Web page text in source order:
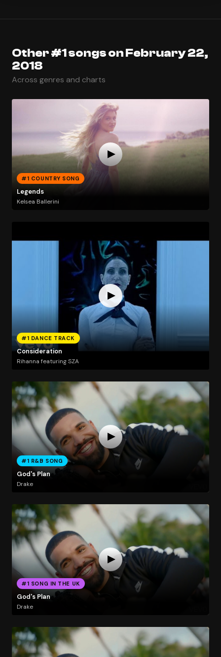
Other #1 songs on February 22,
2018
Across genres and charts
#1 COUNTRY SONG
Legends
Kelsea Ballerini
#1 DANCE TRACK
Consideration
Rihanna featuring SZA
#1 R&B SONG
God's Plan
Drake
#1 SONG IN THE UK
God's Plan
Drake